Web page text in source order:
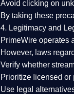
Avoid clicking on
By taking these
4. Legitimacy and
PrimeWire operates
However, laws
Verify whether
Prioritize licensed
Use legal